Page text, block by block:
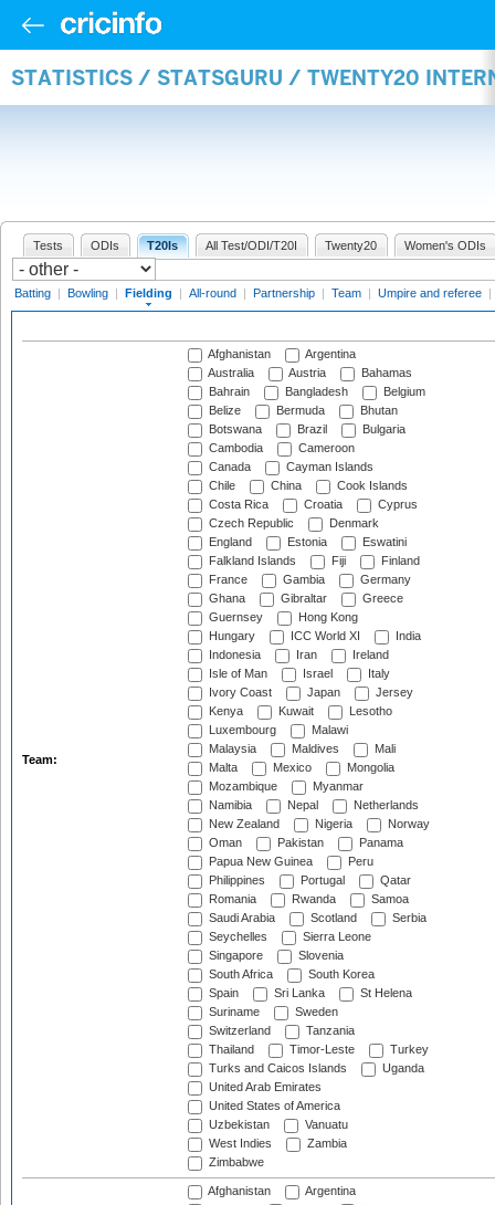
STATISTICS / STATSGURU / TWENTY20
Tests ODIs T20Is All Test/ODI/T20I Twenty20 Women's ODIs
Batting | Bowling | Fielding | All-round | Partnership | Team | Umpire and referee |
Team:
Afghanistan
Argentina
Australia
Austria
Bahamas
Bahrain
Bangladesh
Belgium
Belize
Bermuda
Bhutan
Botswana
Brazil
Bulgaria
Cambodia
Cameroon
Canada
Cayman Islands
Chile
China
Cook Islands
Costa Rica
Croatia
Cyprus
Czech Republic
Denmark
England
Estonia
Eswatini
Falkland Islands
Fiji
Finland
France
Gambia
Germany
Ghana
Gibraltar
Greece
Guernsey
Hong Kong
Hungary
ICC World XI
India
Indonesia
Iran
Ireland
Isle of Man
Israel
Italy
Ivory Coast
Japan
Jersey
Kenya
Kuwait
Lesotho
Luxembourg
Malawi
Malaysia
Maldives
Mali
Malta
Mexico
Mongolia
Mozambique
Myanmar
Namibia
Nepal
Netherlands
New Zealand
Nigeria
Norway
Oman
Pakistan
Panama
Papua New Guinea
Peru
Philippines
Portugal
Qatar
Romania
Rwanda
Samoa
Saudi Arabia
Scotland
Serbia
Seychelles
Sierra Leone
Singapore
Slovenia
South Africa
South Korea
Spain
Sri Lanka
St Helena
Suriname
Sweden
Switzerland
Tanzania
Thailand
Timor-Leste
Turkey
Turks and Caicos Islands
Uganda
United Arab Emirates
United States of America
Uzbekistan
Vanuatu
West Indies
Zambia
Zimbabwe
Afghanistan
Argentina